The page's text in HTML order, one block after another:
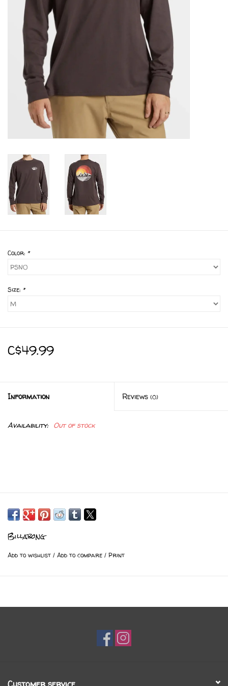
Gift cards
Color: *
Size: *
C$49.99
Information Reviews (0)
Availability: Out of stock
Billabong
Add to wishlist / Add to compare / Print